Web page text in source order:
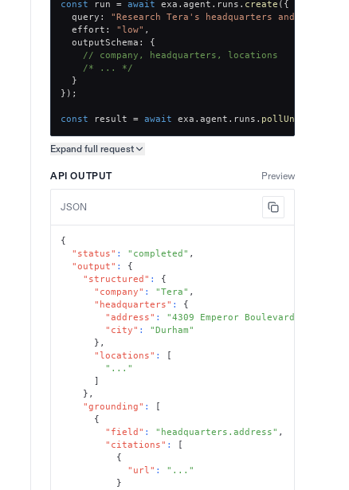
const run = await exa . agent . runs . create ( {
  query
:
"Research Tera's headquarters and
  effort
: "low" ,
  outputSchema
:
{
// company, headquarters, locations
/* ... */
}
} ) ;
const result = await exa . agent . runs .
Expand full request
API OUTPUT Preview
JSON
{
"status" : "completed" ,
"output" :
{
"structured" :
{
"company" : "Tera" ,
"headquarters" :
{
"address" :
"4309 Emperor Boulevard, Suite
"city" :
"Durham"
} ,
"locations" :
[
"..."
]
} ,
"grounding" :
[
{
"field" : "headquarters.address" ,
"citations" :
[
{
"url" :
"..."
}